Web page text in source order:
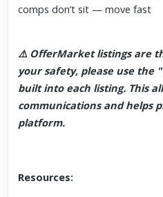
comps don’t sit — move fast
⚠️ OfferMarket listings are
your safety, please use the
built into each listing. This
communications and helps
platform.
Resources: